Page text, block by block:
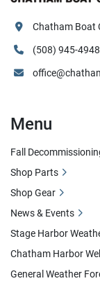
Chatham Boat
(508) 945-4948
Menu
Fall
Shop Parts
Shop Gear
News & Events
Stage Harbor
Chatham Harbor
General Weather